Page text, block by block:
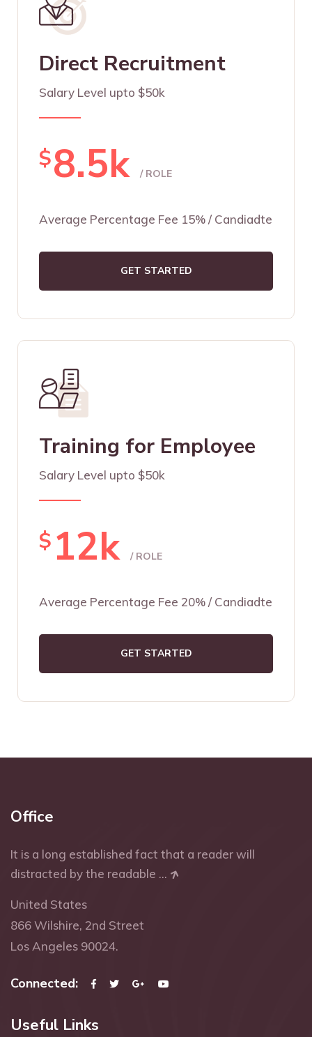
Direct Recruitment
Salary Level upto $50k
$8.5k / ROLE
Average Percentage Fee 15% / Candiadte
GET STARTED
Training for Employee
Salary Level upto $50k
$12k / ROLE
Average Percentage Fee 20% / Candiadte
GET STARTED
Office
It is a long established fact that a reader will
distracted by the readable ...
United States
866 Wilshire, 2nd Street
Los Angeles 90024.
Connected:
Useful Links